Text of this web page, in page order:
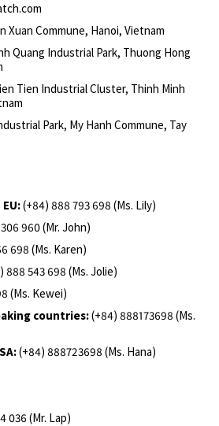
Xuan Commune, Hanoi, Vietnam
Quang Industrial Park, Thuong Hong
Tien Industrial Cluster, Thinh Minh
Park, My Hanh Commune, Tay
(+84) 888 793 698 (Ms. Lily)
960 (Mr. John)
698 (Ms. Karen)
888 543 698 (Ms. Jolie)
(Ms. Kewei)
countries:(+84) 888173698 (Ms.
(+84) 888723698 (Ms. Hana)
036 (Mr. Lap)